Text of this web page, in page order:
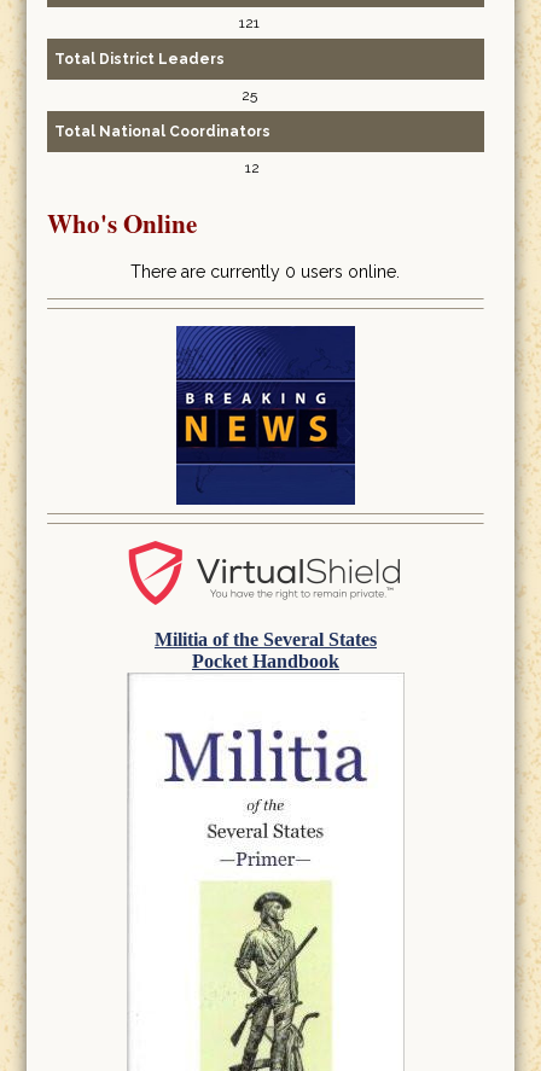
121
Total District Leaders
25
Total National Coordinators
12
Who's Online
There are currently 0 users online.
Militia of the Several States
Pocket Handbook